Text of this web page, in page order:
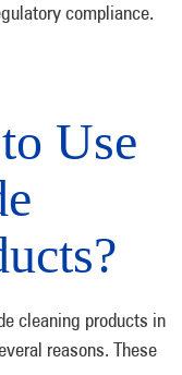
compliance.
Use
cleaning products in
reasons. These